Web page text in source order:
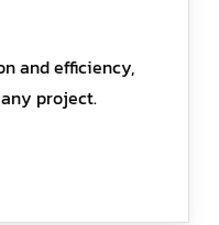
and efficiency,
project.